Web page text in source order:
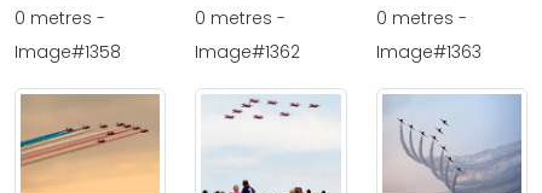
0 metres -
Image#1358
0 metres -
Image#1362
0 metres -
Image#1363